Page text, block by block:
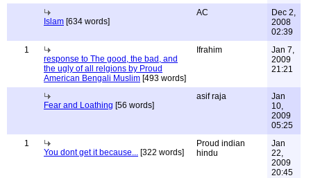
Islam [634 words]
AC
Dec 2,
2008
02:39
1
response to The good, the bad, and
the ugly of all relgions by Proud
American Bengali Muslim [493 words]
Ifrahim
Jan 7,
2009
21:21
Fear and Loathing [56 words]
asif raja
Jan
10,
2009
05:25
1
You dont get it because... [322 words]
Proud indian
hindu
Jan
22,
2009
20:45